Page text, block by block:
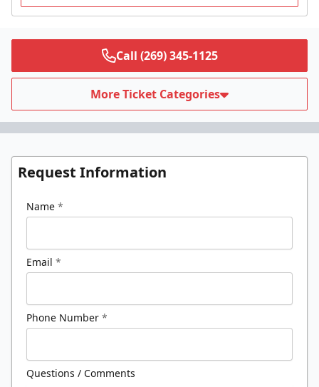
Call (269) 345-1125
More Ticket Categories
Request Information
Name *
Email *
Phone Number *
Questions / Comments